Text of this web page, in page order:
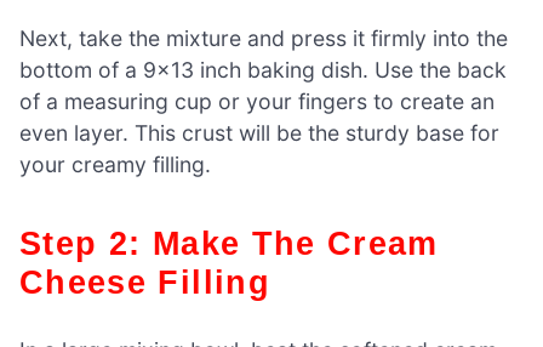
Next, take the mixture and press it firmly into the
bottom of a 9×13 inch baking dish. Use the back
of a measuring cup or your fingers to create an
even layer. This crust will be the sturdy base for
your creamy filling.
Step 2: Make The Cream
Cheese Filling